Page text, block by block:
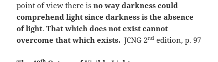
point of view there isno way darkness could
comprehend light since darkness is the absence
of light.That which does not exist cannot
overcome that which exists. JCNG 2nd edition, p. 97